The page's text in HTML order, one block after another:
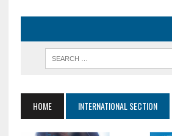
HOME INTERNATIONAL SECTION